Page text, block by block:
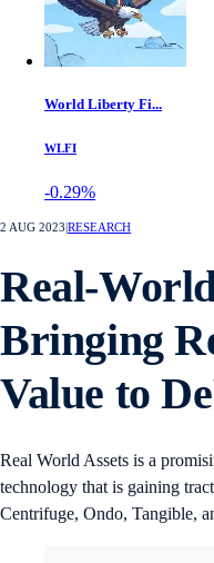
World Liberty Fi...
WLFI
-0.29%
2 AUG 2023 RESEARCH
Real-
Bringing
Value to
Real World Assets is a
technology that is gaining
Centrifuge, Ondo, Tangible,